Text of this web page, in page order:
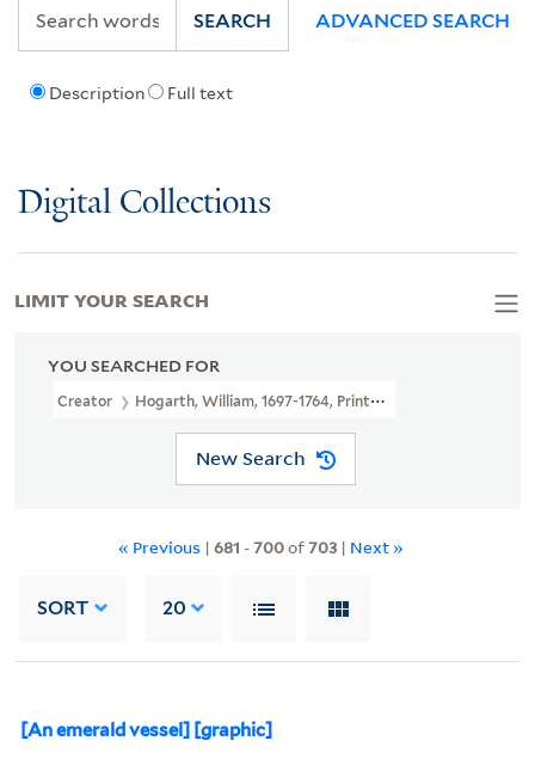
Description Full text
SEARCH ADVANCED SEARCH
Digital Collections
YOU SEARCHED FOR
Creator Hogarth, William, 1697-1764, Printmaker
New Search
« Previous | 681 -700of703| Next »
SORT 20
[An emerald vessel] [graphic]
LIMIT YOUR SEARCH